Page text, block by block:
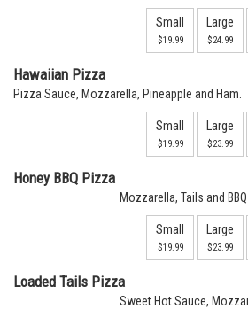
Small
$19.99
Large
$24.99
Hawaiian Pizza
Pizza Sauce, Mozzarella, Pineapple and Ham.
Small
$19.99
Large
$23.99
Honey BBQ Pizza
Mozzarella, Tails and
Small
$19.99
Large
$23.99
Loaded Tails Pizza
Sweet Hot Sauce,